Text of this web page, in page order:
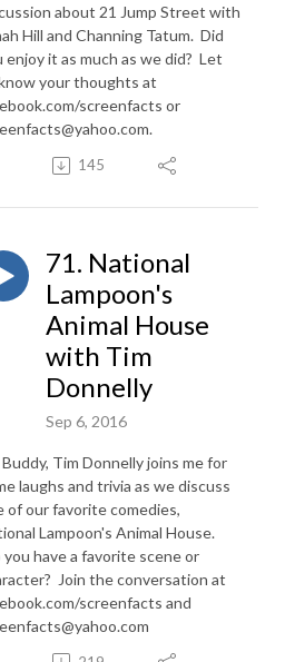
about 21 Jump Street with
Hill and Channing Tatum. Did
enjoy it as much as we did? Let
your thoughts at
screenfacts or
145
71. National
Lampoon's
Animal House
with Tim
Donnelly
Sep 6, 2016
Tim Donnelly joins me for
laughs and trivia as we discuss
of our favorite comedies,
Lampoon's Animal House.
you have a favorite scene or
Join the conversation at
screenfacts and